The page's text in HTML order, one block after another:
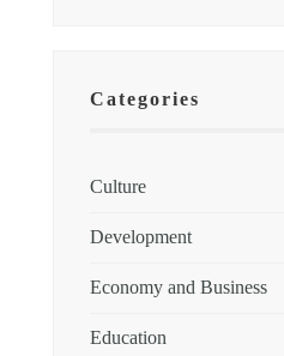
Categories
Culture
Development
Economy and Business
Education